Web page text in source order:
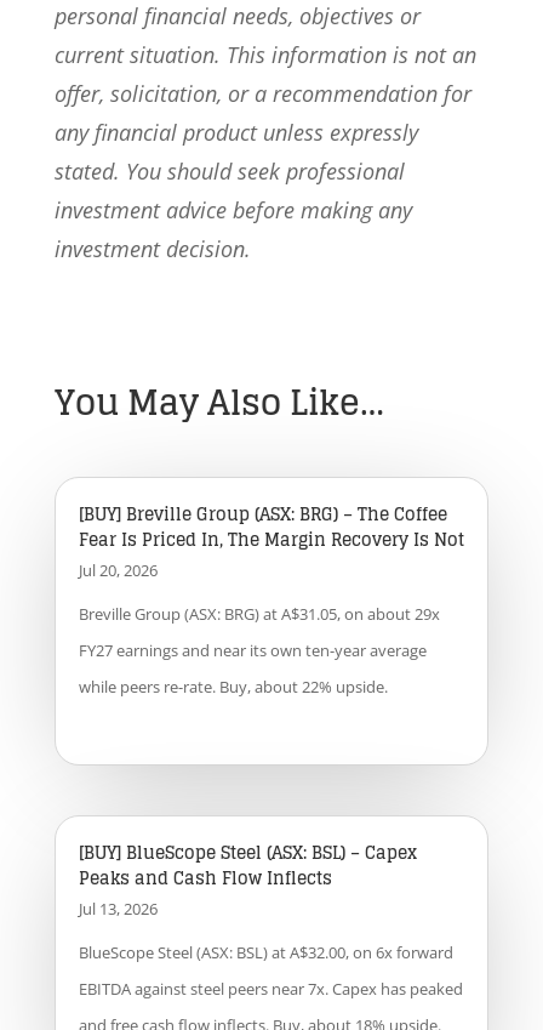
personal financial needs, objectives or
current situation. This information is not an
offer, solicitation, or a recommendation for
any financial product unless expressly
stated. You should seek professional
investment advice before making any
investment decision.
You May Also Like…
[BUY] Breville Group (ASX: BRG) – The Coffee
Fear Is Priced In, The Margin Recovery Is Not
Jul 20, 2026
Breville Group (ASX: BRG) at A$31.05, on about 29x
FY27 earnings and near its own ten-year average
while peers re-rate. Buy, about 22% upside.
[BUY] BlueScope Steel (ASX: BSL) – Capex
Peaks and Cash Flow Inflects
Jul 13, 2026
BlueScope Steel (ASX: BSL) at A$32.00, on 6x forward
EBITDA against steel peers near 7x. Capex has peaked
and free cash flow inflects. Buy, about 18% upside.